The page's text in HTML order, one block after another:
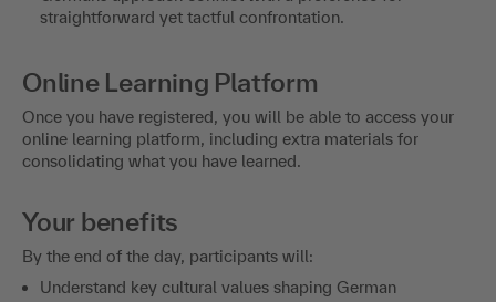
straightforward yet tactful confrontation.
Online Learning Platform
Once you have registered, you will be able to access your
online learning platform, including extra materials for
consolidating what you have learned.
Your benefits
By the end of the day, participants will:
Understand key cultural values shaping German